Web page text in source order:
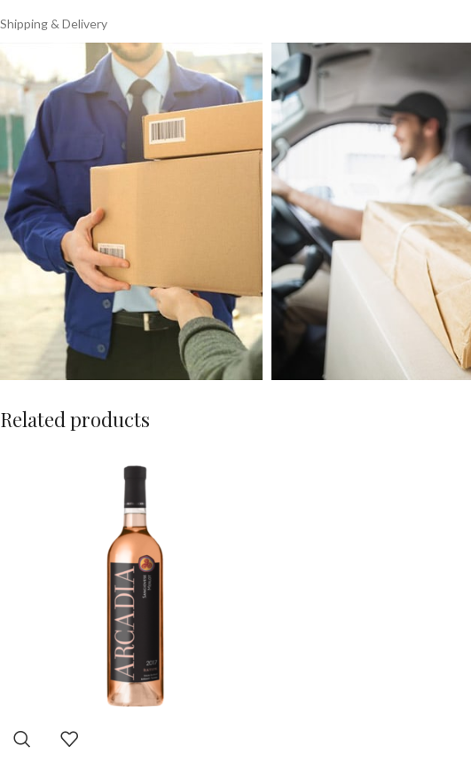
Shipping & Delivery
Related products